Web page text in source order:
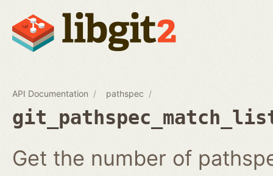
API Documentation pathspec
Get the number of